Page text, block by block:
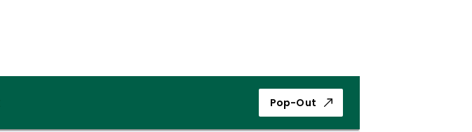
Pop-Out